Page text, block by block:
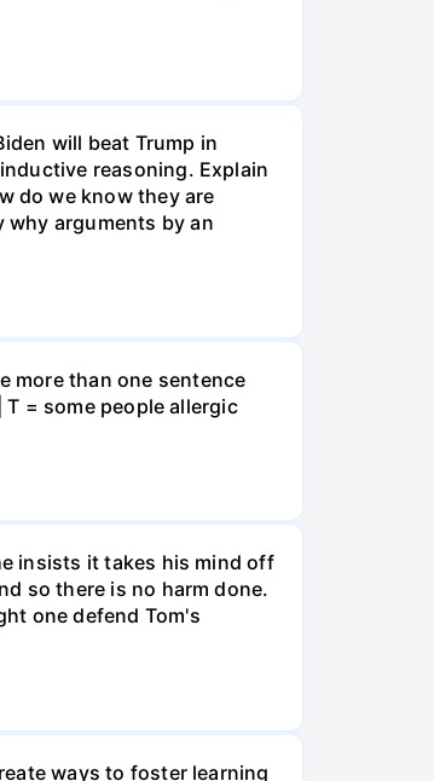
will beat Trump in
reasoning. Explain
do we know they are
why arguments by an
more than one sentence
= some people allergic
insists it takes his mind off
so there is no harm done.
one defend Tom's
ways to foster learning